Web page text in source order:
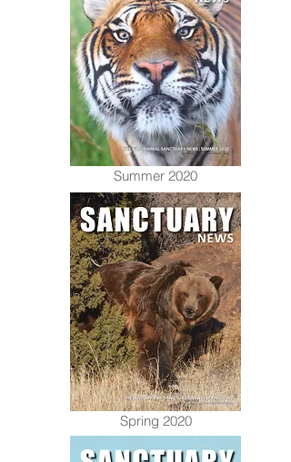
Summer 2020
Spring 2020